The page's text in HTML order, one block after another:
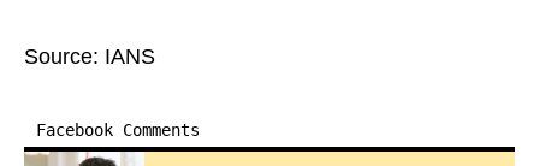
Source: IANS
Facebook Comments